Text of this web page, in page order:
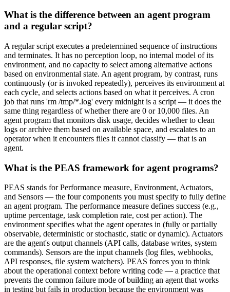
What is the difference between an agent program
and a regular script?
A regular script executes a predetermined sequence of instructions
and terminates. It has no perception loop, no internal model of its
environment, and no capacity to select among alternative actions
based on environmental state. An agent program, by contrast, runs
continuously (or is invoked repeatedly), perceives its environment at
each cycle, and selects actions based on what it perceives. A cron
job that runs 'rm /tmp/*.log' every midnight is a script — it does the
same thing regardless of whether there are 0 or 10,000 files. An
agent program that monitors disk usage, decides whether to clean
logs or archive them based on available space, and escalates to an
operator when it encounters files it cannot classify — that is an
agent.
What is the PEAS framework for agent programs?
PEAS stands for Performance measure, Environment, Actuators,
and Sensors — the four components you must specify to fully define
an agent program. The performance measure defines success (e.g.,
uptime percentage, task completion rate, cost per action). The
environment specifies what the agent operates in (fully or partially
observable, deterministic or stochastic, static or dynamic). Actuators
are the agent's output channels (API calls, database writes, system
commands). Sensors are the input channels (log files, webhooks,
API responses, file system watchers). PEAS forces you to think
about the operational context before writing code — a practice that
prevents the common failure mode of building an agent that works
in testing but fails in production because the environment was